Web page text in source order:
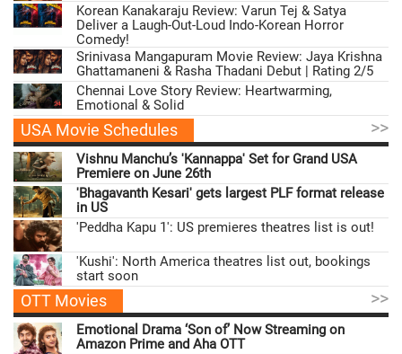
Korean Kanakaraju Review: Varun Tej & Satya
Deliver a Laugh-Out-Loud Indo-Korean Horror
Comedy!
Srinivasa Mangapuram Movie Review: Jaya Krishna
Ghattamaneni & Rasha Thadani Debut | Rating 2/5
Chennai Love Story Review: Heartwarming,
Emotional & Solid
USA Movie Schedules >>
Vishnu Manchu’s 'Kannappa' Set for Grand USA
Premiere on June 26th
'Bhagavanth Kesari' gets largest PLF format release
in US
'Peddha Kapu 1': US premieres theatres list is out!
'Kushi': North America theatres list out, bookings
start soon
OTT Movies >>
Emotional Drama ‘Son of’ Now Streaming on
Amazon Prime and Aha OTT